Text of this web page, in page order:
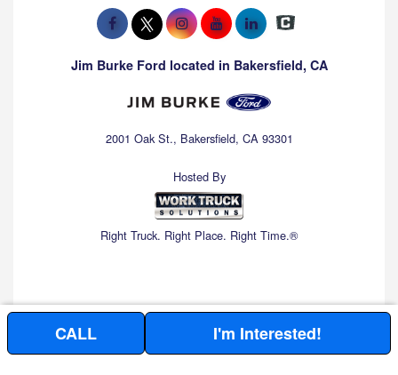
Jim Burke Ford located in Bakersfield, CA
2001 Oak St., Bakersfield, CA 93301
Hosted By
Right Truck. Right Place. Right Time.®
CALL I'm Interested!